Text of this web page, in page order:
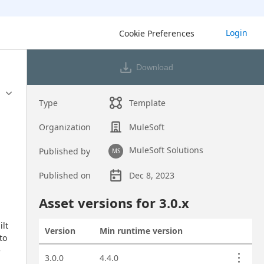
Cookie Preferences Login
Download
Type Template
Organization MuleSoft
Published by MS MuleSoft Solutions
Published on
Dec 8, 2023
Asset versions for 3.0.x
Version Min runtime version
3.0.0
4.4.0